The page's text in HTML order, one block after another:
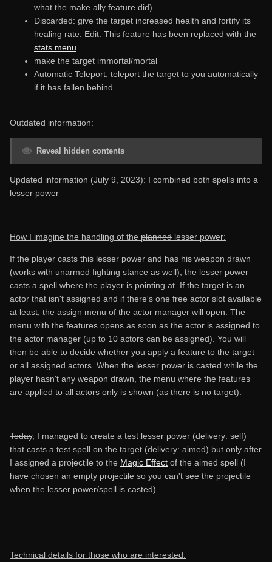
what the make ally feature did)
Discarded: give the target increased health and fortify its
healing rate. Edit: This feature has been replaced with the
stats menu.
make the target immortal/mortal
Automatic Teleport: teleport the target to you automatically
if it has fallen behind
Outdated information:
Reveal hidden contents
Updated information (July 9, 2023): I combined both spells into a
lesser power
How I imagine the handling of the planned lesser power:
If the player casts this lesser power and has his weapon drawn
(works with unarmed fighting stance as well), the lesser power
casts a spell where the player is pointing at. If the target is an
actor that isn't assigned and if there's one free actor slot available
at least, the assign menu of the actor manager will open. The
menu with the features opens as soon as the actor is assigned to
the actor manager (up to 10 actors can be assigned). You will
then be able to decide whether you apply a feature to the target
or all assigned actors. When the lesser power is casted while the
player hasn't any weapon drawn, the menu where the features
are applied to all actors only is shown (as there is no target).
Today, I managed to create a test lesser power (delivery: self)
that casts a test spell on the target (delivery: aimed) but only after
I assigned a projectile to the Magic Effect of the aimed spell (I
have chosen an empty projectile so you can't see the projectile
when the lesser power/spell is casted).
Technical details for those who are interested: